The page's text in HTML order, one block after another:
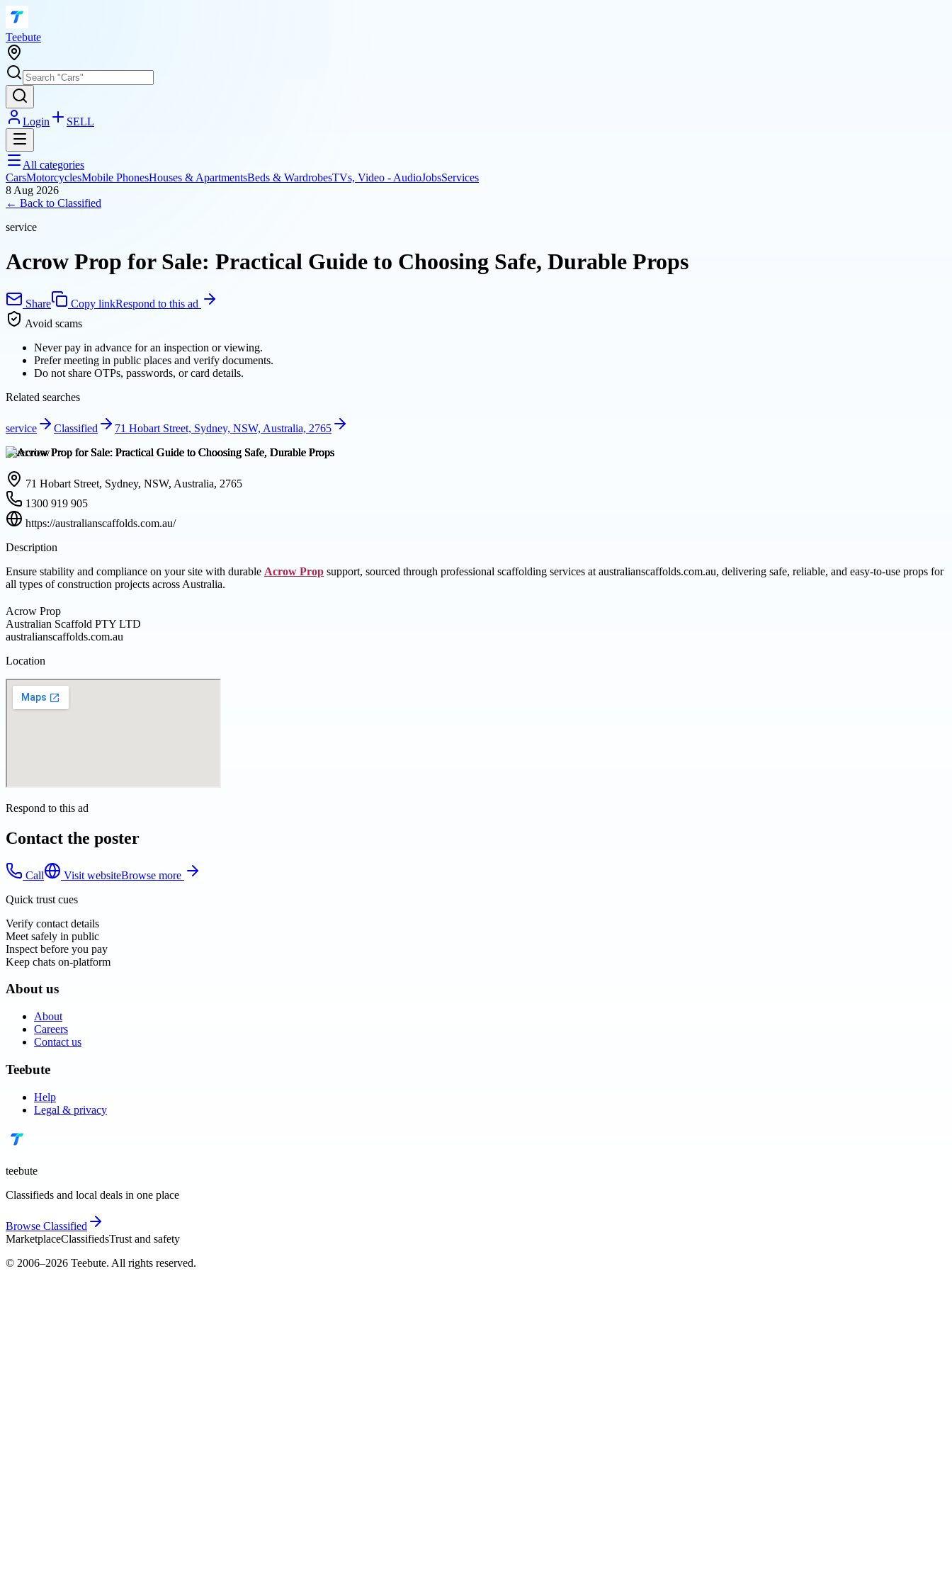
Teebute
Login SELL
All categories
CarsMotorcyclesMobile PhonesHouses & ApartmentsBeds & WardrobesTVs, Video - AudioJobsServices
8 Aug 2026
← Back to Classified
service
Acrow Prop for Sale: Practical Guide to Choosing Safe, Durable Props
Share Copy linkRespond to this ad
Avoid scams
Never pay in advance for an inspection or viewing.
Prefer meeting in public places and verify documents.
Do not share OTPs, passwords, or card details.
Related searches
service Classified
71 Hobart Street, Sydney, NSW, Australia, 2765
Overview
71 Hobart Street, Sydney, NSW, Australia, 2765
1300 919 905
https://australianscaffolds.com.au/
Description
Ensure stability and compliance on your site with durable Acrow Prop support, sourced through professional scaffolding services at australianscaffolds.com.au, delivering safe, reliable, and easy-to-use props for
all types of construction projects across Australia.
Acrow Prop
Australian Scaffold PTY LTD
australianscaffolds.com.au
Location
Respond to this ad
Contact the poster
Call Visit websiteBrowse more
Quick trust cues
Verify contact details
Meet safely in public
Inspect before you pay
Keep chats on-platform
About us
About
Careers
Contact us
Teebute
Help
Legal & privacy
teebute
Classifieds and local deals in one place
Browse Classified
MarketplaceClassifiedsTrust and safety
© 2006–2026 Teebute. All rights reserved.